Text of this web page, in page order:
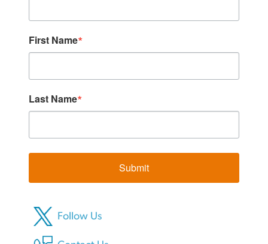
First Name
Last Name
Submit
Follow Us